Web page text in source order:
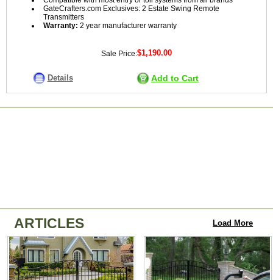
GateCrafters.com Exclusives: 2 Estate Swing Remote
Transmitters
Warranty: 2 year manufacturer warranty
Sale Price:$1,190.00
Details Add to Cart
ARTICLES Load More